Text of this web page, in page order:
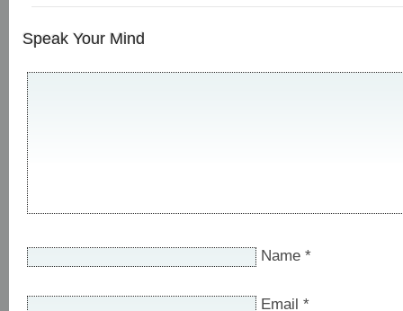
Speak Your Mind
Name *
Email *